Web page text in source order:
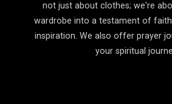
not just about clothes; we're
wardrobe into a testament of
inspiration. We also offer prayer
your spiritual